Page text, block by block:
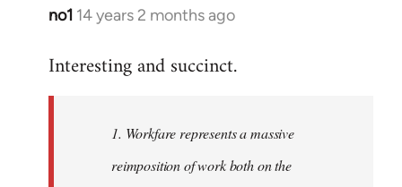
no1 14 years 2 months ago
In
to
libcom.org
Interesting and succinct.
1. Workfare represents a massive
reimposition of work both on the